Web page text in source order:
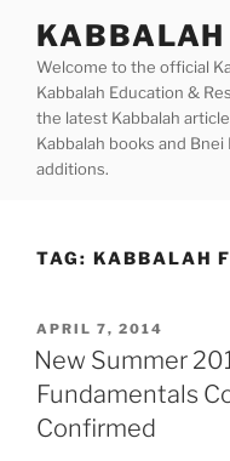
content
KABBALAH
Welcome to the official
Kabbalah Education &
the latest Kabbalah
Kabbalah books and
additions.
TAG: KABBALAH
POSTED
ON
APRIL 7, 2014
New Summer
Fundamentals
Confirmed